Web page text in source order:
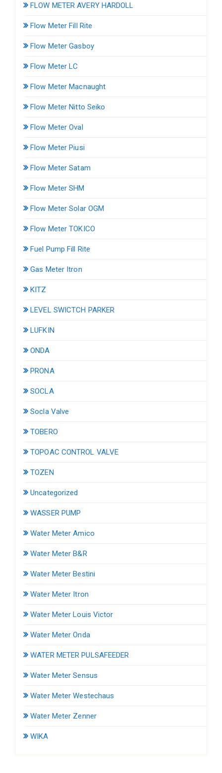
FLOW METER AVERY HARDOLL
Flow Meter Fill Rite
Flow Meter Gasboy
Flow Meter LC
Flow Meter Macnaught
Flow Meter Nitto Seiko
Flow Meter Oval
Flow Meter Piusi
Flow Meter Satam
Flow Meter SHM
Flow Meter Solar OGM
Flow Meter TOKICO
Fuel Pump Fill Rite
Gas Meter Itron
KITZ
LEVEL SWICTCH PARKER
LUFKIN
ONDA
PRONA
SOCLA
Socla Valve
TOBERO
TOPOAC CONTROL VALVE
TOZEN
Uncategorized
WASSER PUMP
Water Meter Amico
Water Meter B&R
Water Meter Bestini
Water Meter Itron
Water Meter Louis Victor
Water Meter Onda
WATER METER PULSAFEEDER
Water Meter Sensus
Water Meter Westechaus
Water Meter Zenner
WIKA